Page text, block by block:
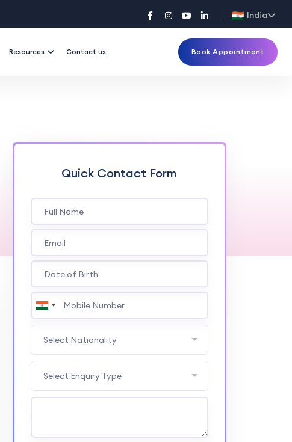
India
Resources Contact us Book Appointment
Quick Contact Form
Select Nationality
Select Enquiry Type